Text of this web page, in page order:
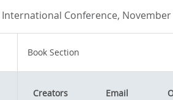
Conference,
Book Section
Creators Email